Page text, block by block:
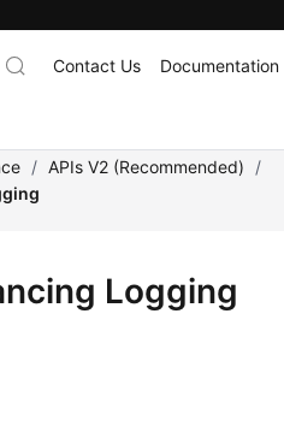
Contact Us Documentation
/ APIs V2 (Recommended)
/
Logging